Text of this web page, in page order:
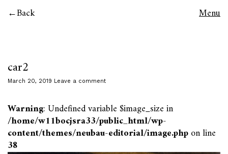
Back Menu
car2
March 20, 2019 Leave a comment
Warning: Undefined variable $image_size in
/home/w11bocjsra33/public_html/wp-
content/themes/neubau-editorial/image.phpon line
38